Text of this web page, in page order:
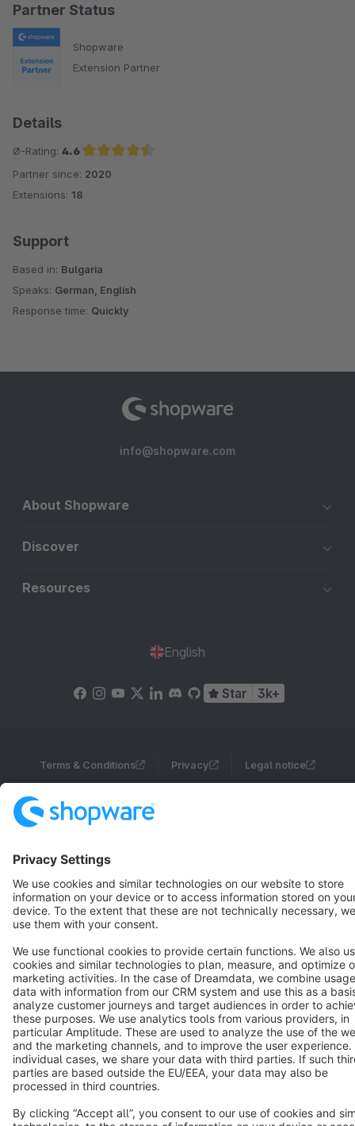
Partner Status
Shopware
Extension Partner
Details
Ø-Rating: 4.6
Average rating of 4.6 out of 5 stars
Partner since: 2020
Extensions: 18
Support
Based in: Bulgaria
Speaks: German, English
Response time: Quickly
info@shopware.com
About Shopware
Discover
Resources
English
Star 3k+
Terms & Conditions Privacy Legal notice
Copyright © shopware AG - All rights reserved